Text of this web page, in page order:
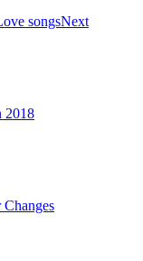
Next
2018